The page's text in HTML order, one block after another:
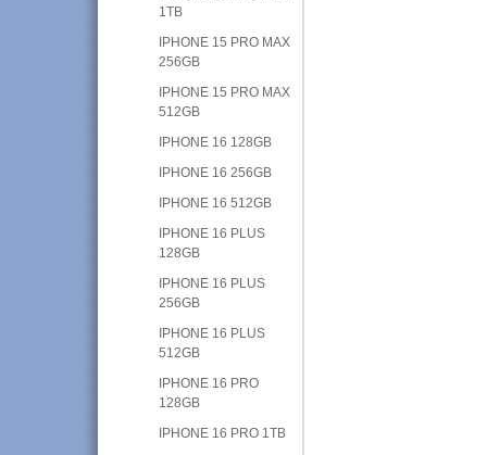
1TB
IPHONE 15 PRO MAX
256GB
IPHONE 15 PRO MAX
512GB
IPHONE 16 128GB
IPHONE 16 256GB
IPHONE 16 512GB
IPHONE 16 PLUS
128GB
IPHONE 16 PLUS
256GB
IPHONE 16 PLUS
512GB
IPHONE 16 PRO
128GB
IPHONE 16 PRO 1TB